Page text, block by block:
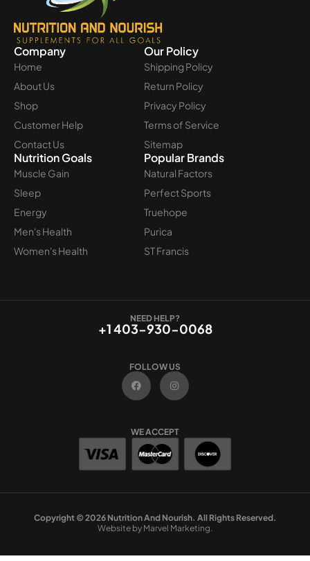
Company
Home
About Us
Shop
Customer Help
Contact Us
Our Policy
Shipping Policy
Return Policy
Privacy Policy
Terms of Service
Sitemap
Nutrition Goals
Muscle Gain
Sleep
Energy
Men's Health
Women's Health
Popular Brands
Natural Factors
Perfect Sports
Truehope
Purica
ST Francis
NEED HELP?
+1 403-930-0068
FOLLOW US
F
a
c
e
o
I
n
t
r
WE ACCEPT
Copyright © 2026 Nutrition And Nourish. All Rights Reserved.
Website by Marvel Marketing.